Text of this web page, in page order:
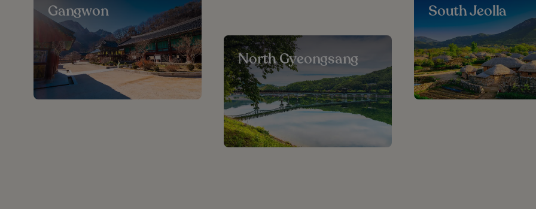
Gangwon
North Gyeongsang
South Jeolla